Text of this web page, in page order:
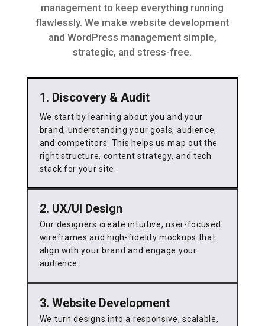
management to keep everything running
flawlessly. We make website development
and WordPress management simple,
strategic, and stress-free.
1. Discovery & Audit
We start by learning about you and your
brand, understanding your goals, audience,
and competitors. This helps us map out the
right structure, content strategy, and tech
stack for your site.
2. UX/UI Design
Our designers create intuitive, user-focused
wireframes and high-fidelity mockups that
align with your brand and engage your
audience.
3. Website Development
We turn designs into a responsive, scalable,